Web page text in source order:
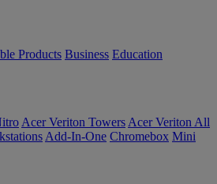
Products Business Education
Acer Veriton Towers Acer Veriton All
Add-In-One Chromebox Mini